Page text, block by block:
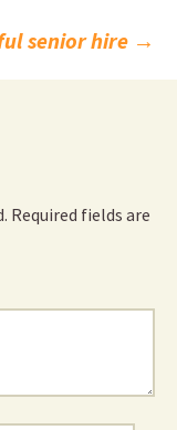
senior hire →
Required fields are